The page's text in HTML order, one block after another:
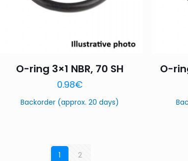
O-ring 3×1 NBR, 70 SH
0.98€
Backorder (approx. 20 days)
O-
1 2